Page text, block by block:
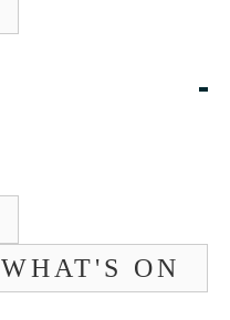
WHAT'S ON